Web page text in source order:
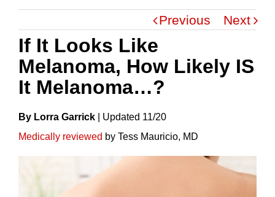
Previous Next
If It Looks Like
Melanoma, How Likely IS
It Melanoma…?
By Lorra Garrick UpdateD 11/20
Medically reviewed by Tess Mauricio, MD